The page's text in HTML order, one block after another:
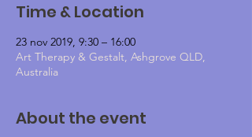
Time & Location
23 nov 2019, 9:30 – 16:00
Art Therapy & Gestalt, Ashgrove QLD,
Australia
About the event